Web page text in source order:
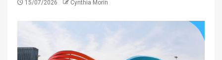
15/07/2026 Cynthia Morin